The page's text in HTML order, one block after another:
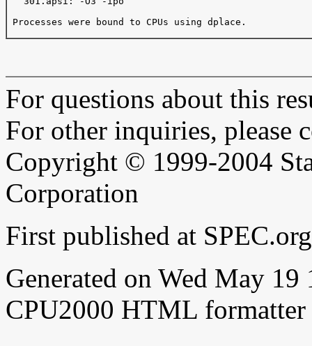
Processes were bound to CPUs using dplace.
For questions about this
For other inquiries, please
Copyright © 1999-2004
Corporation
First published at
Generated on Wed May
CPU2000 HTML